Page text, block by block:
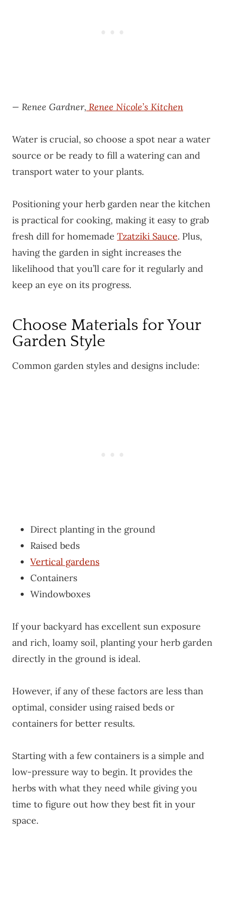
— Renee Gardner, Renee Nicole’s Kitchen
Water is crucial, so choose a spot near a water
source or be ready to fill a watering can and
transport water to your plants.
Positioning your herb garden near the kitchen
is practical for cooking, making it easy to grab
fresh dill for homemade Tzatziki Sauce. Plus,
having the garden in sight increases the
likelihood that you’ll care for it regularly and
keep an eye on its progress.
Choose Materials for Your
Garden Style
Common garden styles and designs include:
Direct planting in the ground
Raised beds
Vertical gardens
Containers
Windowboxes
If your backyard has excellent sun exposure
and rich, loamy soil, planting your herb garden
directly in the ground is ideal.
However, if any of these factors are less than
optimal, consider using raised beds or
containers for better results.
Starting with a few containers is a simple and
low-pressure way to begin. It provides the
herbs with what they need while giving you
time to figure out how they best fit in your
space.